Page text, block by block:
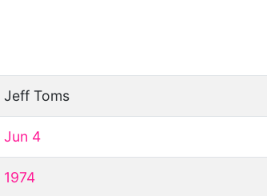
Jeff Toms
Jun 4
1974